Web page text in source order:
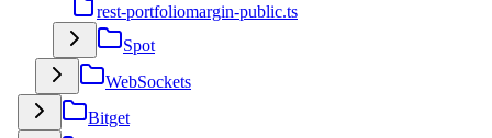
rest-portfoliomargin-public.ts
Spot
WebSockets
Bitget